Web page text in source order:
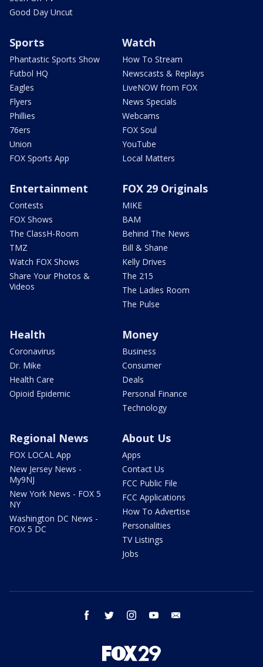
Good Day Uncut
Sports
Phantastic Sports Show
Futbol HQ
Eagles
Flyers
Phillies
76ers
Union
FOX Sports App
Watch
How To Stream
Newscasts & Replays
LiveNOW from FOX
News Specials
Webcams
FOX Soul
YouTube
Local Matters
Entertainment
Contests
FOX Shows
The ClassH-Room
TMZ
Watch FOX Shows
Share Your Photos &
Videos
FOX 29 Originals
MIKE
BAM
Behind The News
Bill & Shane
Kelly Drives
The 215
The Ladies Room
The Pulse
Health
Coronavirus
Dr. Mike
Health Care
Opioid Epidemic
Money
Business
Consumer
Deals
Personal Finance
Technology
Regional News
FOX LOCAL App
New Jersey News -
My9NJ
New York News - FOX 5
NY
Washington DC News -
FOX 5 DC
About Us
Apps
Contact Us
FCC Public File
FCC Applications
How To Advertise
Personalities
TV Listings
Jobs
facebook twitter instagram youtube